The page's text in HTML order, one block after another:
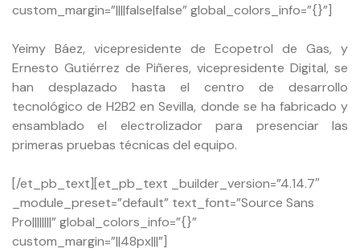
custom_margin=”||||false|false” global_colors_info=”{}”]
Yeimy Báez, vicepresidente de Ecopetrol de Gas, y
Ernesto Gutiérrez de Piñeres, vicepresidente Digital, se
han desplazado hasta el centro de desarrollo
tecnológico de H2B2 en Sevilla, donde se ha fabricado y
ensamblado el electrolizador para presenciar las
primeras pruebas técnicas del equipo.
[/et_pb_text][et_pb_text _builder_version=”4.14.7″
_module_preset=”default” text_font=”Source Sans
Pro||||||||” global_colors_info=”{}”
custom_margin=”||48px|||”]